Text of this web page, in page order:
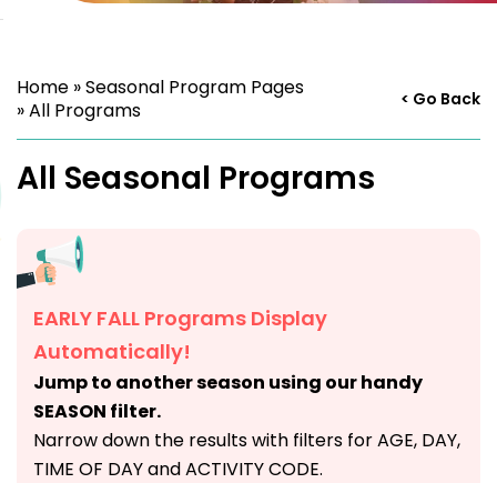
Home »Seasonal Program Pages
»All Programs < Go Back
All Seasonal Programs
EARLY FALL Programs Display
Automatically!
Jump to another season using our handy
SEASON filter.
Narrow down the results with filters for AGE, DAY,
TIME OF DAY and ACTIVITY CODE.